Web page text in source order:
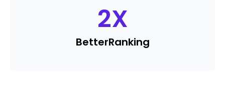
2X
BetterRanking